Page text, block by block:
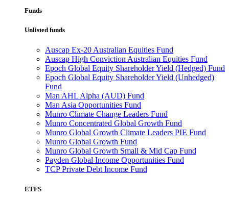
Funds
Unlisted funds
Auscap Ex-20 Australian Equities Fund
Auscap High Conviction Australian Equities Fund
Epoch Global Equity Shareholder Yield (Hedged) Fund
Epoch Global Equity Shareholder Yield (Unhedged)
Fund
Man AHL Alpha (AUD) Fund
Man Asia Opportunities Fund
Munro Climate Change Leaders Fund
Munro Concentrated Global Growth Fund
Munro Global Growth Climate Leaders PIE Fund
Munro Global Growth Fund
Munro Global Growth Small & Mid Cap Fund
Payden Global Income Opportunities Fund
TCP Private Debt Income Fund
ETFS